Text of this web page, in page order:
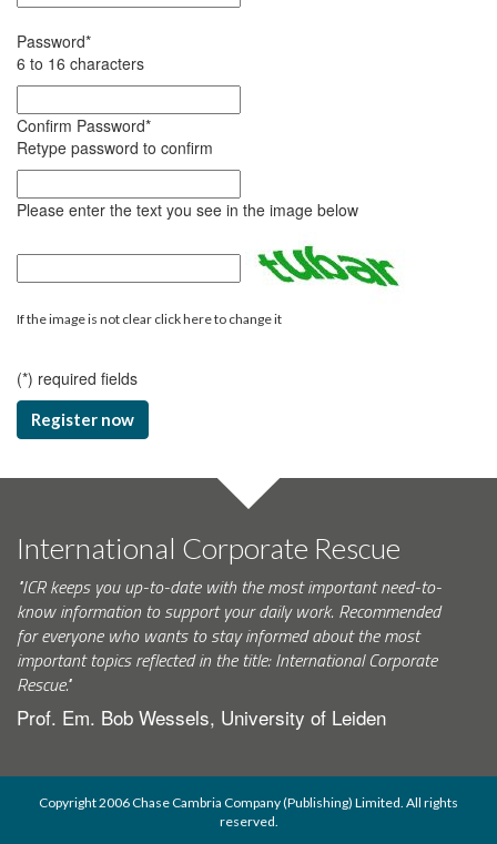
Password*
6 to 16 characters
Confirm Password*
Retype password to confirm
Please enter the text you see in the image below
If the image is not clear click here to change it
(*) required fields
Register now
International Corporate Rescue
"ICR keeps you up-to-date with the most important need-to-
know information to support your daily work. Recommended
for everyone who wants to stay informed about the most
important topics reflected in the title: International Corporate
Rescue."
Prof. Em. Bob Wessels, University of Leiden
Copyright 2006 Chase Cambria Company (Publishing) Limited. All rights
reserved.